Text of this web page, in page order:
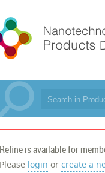
Refine is available for
Please login orcreate a